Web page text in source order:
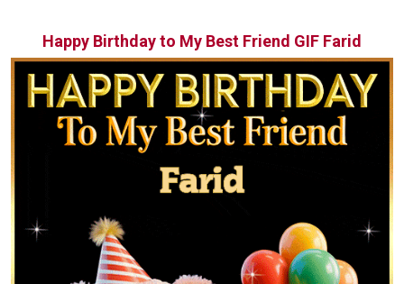
Happy Birthday to My Best Friend GIF Farid